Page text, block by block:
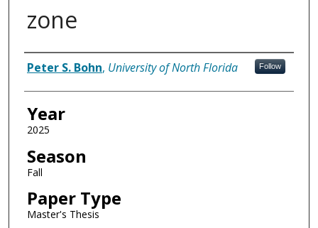
zone
Author
Peter S. Bohn, University of North Florida Follow
Year
2025
Season
Fall
Paper Type
Master's Thesis